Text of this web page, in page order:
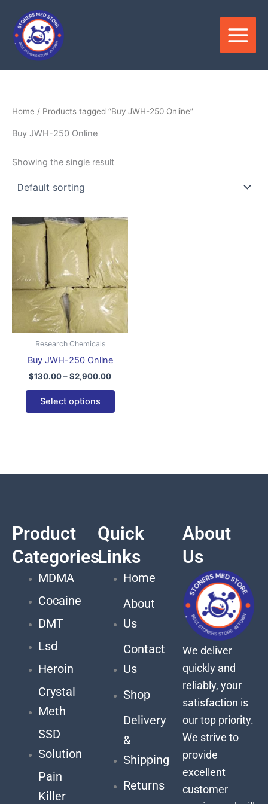
content
Home / Products tagged “Buy JWH-250 Online”
Buy JWH-250 Online
Showing the single result
Research Chemicals
Buy JWH-250 Online
$130.00–$2,900.00
Price
$130.00
through
$2,900.00
Select options
This
product
multiple
variants.
The
options
may
product
page
Product
Categories
MDMA
Cocaine
DMT
Lsd
Heroin
Crystal
Meth
SSD
Solution
Pain
Killer
Quick
Links
Home
About
Us
Contact
Us
Shop
Delivery
&
Shipping
Returns
About
Us
We deliver
quickly and
reliably, your
satisfaction is
our top priority.
We strive to
provide
excellent
customer